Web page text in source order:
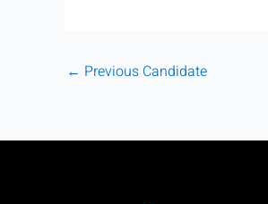
← Previous Candidate